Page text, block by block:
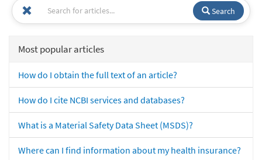
Search
Most popular articles
How do I obtain the full text of an article?
How do I cite NCBI services and databases?
What is a Material Safety Data Sheet (MSDS)?
Where can I find information about my health insurance?